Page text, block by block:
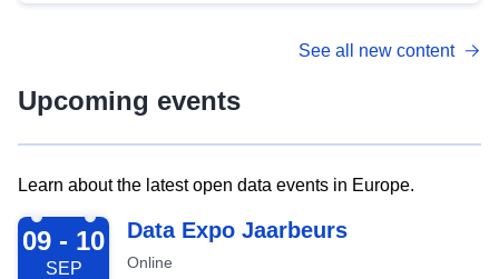
See all new content
Upcoming events
Learn about the latest open data events in Europe.
2026-09-09
09 - 10
SEP
Data Expo Jaarbeurs
Online